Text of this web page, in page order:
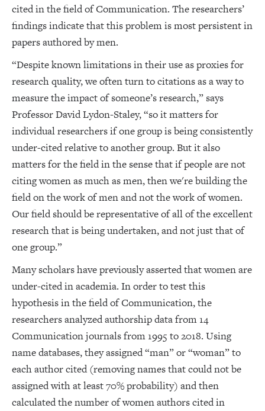
cited in the field of Communication. The researchers’
findings indicate that this problem is most persistent in
papers authored by men.
“Despite known limitations in their use as proxies for
research quality, we often turn to citations as a way to
measure the impact of someone’s research,” says
Professor David Lydon-Staley, “so it matters for
individual researchers if one group is being consistently
under-cited relative to another group. But it also
matters for the field in the sense that if people are not
citing women as much as men, then we're building the
field on the work of men and not the work of women.
Our field should be representative of all of the excellent
research that is being undertaken, and not just that of
one group.”
Many scholars have previously asserted that women are
under-cited in academia. In order to test this
hypothesis in the field of Communication, the
researchers analyzed authorship data from 14
Communication journals from 1995 to 2018. Using
name databases, they assigned “man” or “woman” to
each author cited (removing names that could not be
assigned with at least 70% probability) and then
calculated the number of women authors cited in